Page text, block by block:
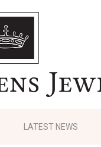
LATEST NEWS